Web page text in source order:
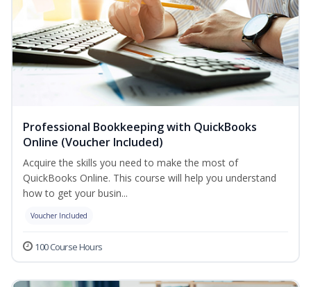
Professional Bookkeeping with QuickBooks
Online (Voucher Included)
Acquire the skills you need to make the most of
QuickBooks Online. This course will help you understand
how to get your busin...
Voucher Included
100 Course Hours